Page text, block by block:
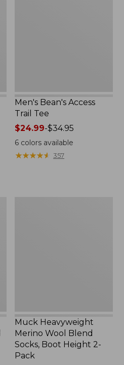
Men's Bean's Access
Trail Tee
Price
range
from:
$24.99
$24.99-$34.95
6 colors available
★★★★★
★★★★★ 357
Muck Heavyweight
Merino Wool Blend
Socks, Boot Height 2-
Pack